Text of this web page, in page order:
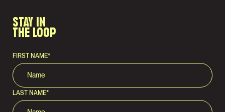
STAY IN
THE LOOP
FIRST NAME*
LAST NAME*